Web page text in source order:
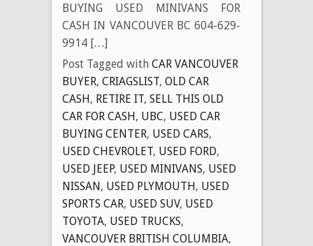
BUYING USED MINIVANS FOR
CASH IN VANCOUVER BC 604-629-
9914 […]
Post Tagged with CAR VANCOUVER
BUYER, CRIAGSLIST, OLD CAR
CASH, RETIRE IT, SELL THIS OLD
CAR FOR CASH, UBC, USED CAR
BUYING CENTER, USED CARS,
USED CHEVROLET, USED FORD,
USED JEEP, USED MINIVANS, USED
NISSAN, USED PLYMOUTH, USED
SPORTS CAR, USED SUV, USED
TOYOTA, USED TRUCKS,
VANCOUVER BRITISH COLUMBIA,